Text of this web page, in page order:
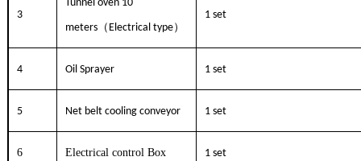
3
Tunnel oven 10
meters （ Electrical type）
1 set
4 Oil Sprayer 1 set
5 Net belt cooling conveyor 1 set
6 Electrical control Box 1 set